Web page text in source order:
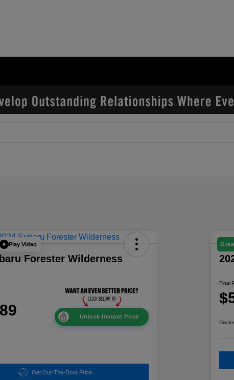
Play Video
Forester Wilderness
Unlock Instant Price
Get Out-The-Door Price
Final